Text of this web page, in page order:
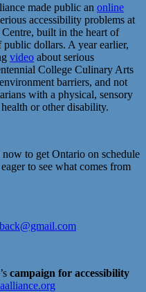
made public an online
accessibility problems at
built in the heart of
dollars. A year earlier,
video about serious
College Culinary Arts
barriers, and not
with a physical, sensory
or other disability.
to get Ontario on schedule
to see what comes from
campaign for accessibility